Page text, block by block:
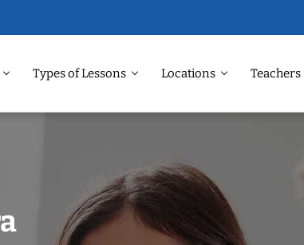
Types of Lessons Locations Teachers